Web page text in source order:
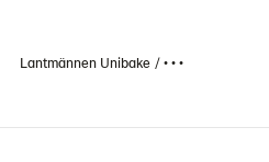
Lantmännen Unibake • • •